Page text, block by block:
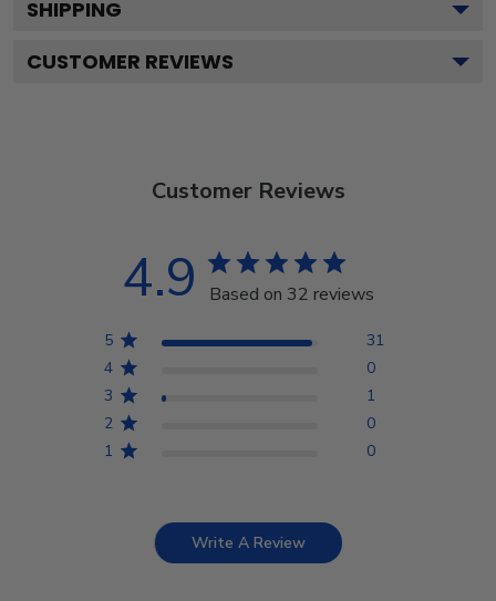
SHIPPING
CUSTOMER REVIEWS
Customer Reviews
4.9 Based on 32 reviews
5
31
4
0
3
1
2
0
1
0
Write A Review